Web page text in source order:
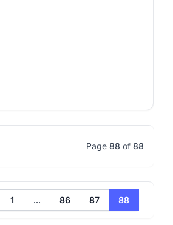
Page 88 of 88
1 ... 86 87 88